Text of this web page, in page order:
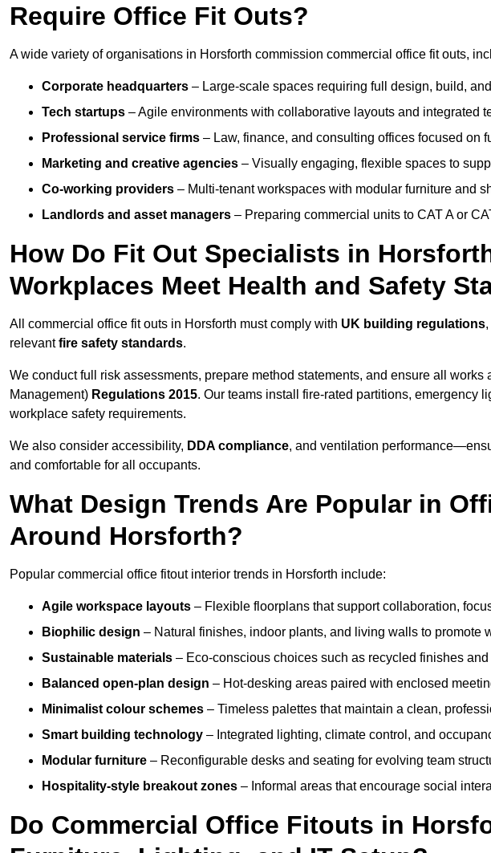
Require Office Fit Outs?
A wide variety of organisations in Horsforth commission commercial office fit outs,
Corporate headquarters – Large-scale spaces requiring full design, build,
Tech startups – Agile environments with collaborative layouts and integrated
Professional service firms – Law, finance, and consulting offices focused on
Marketing and creative agencies – Visually engaging, flexible spaces to
Co-working providers – Multi-tenant workspaces with modular furniture and
Landlords and asset managers – Preparing commercial units to CAT A or
How Do Fit Out Specialists in
Workplaces Meet Health and Safety
All commercial office fit outs in Horsforth must comply with UK building regulations,
relevantfire safety standards.
We conduct full risk assessments, prepare method statements, and ensure all works
Management) Regulations 2015. Our teams install fire-rated partitions, emergency
workplace safety requirements.
We also consider accessibility, DDA compliance, and ventilation
and comfortable for all occupants.
What Design Trends Are Popular in
Around Horsforth?
Popular commercial office fitout interior trends in Horsforth include:
Agile workspace layouts – Flexible floorplans that support collaboration,
Biophilic design – Natural finishes, indoor plants, and living walls to promote
Sustainable materials – Eco-conscious choices such as recycled finishes
Balanced open-plan design – Hot-desking areas paired with enclosed
Minimalist colour schemes – Timeless palettes that maintain a clean,
Smart building technology – Integrated lighting, climate control, and
Modular furniture – Reconfigurable desks and seating for evolving team
Hospitality-style breakout zones – Informal areas that encourage social
Do Commercial Office Fitouts in